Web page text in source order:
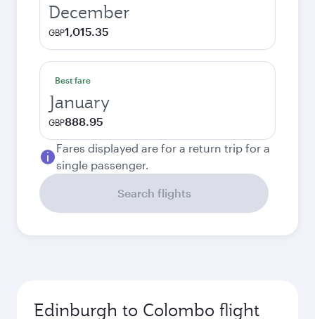
December
GBP1,015.35
Best fare
January
GBP888.95
Fares displayed are for a return trip for a
single passenger.
Search flights
Edinburgh to Colombo flight